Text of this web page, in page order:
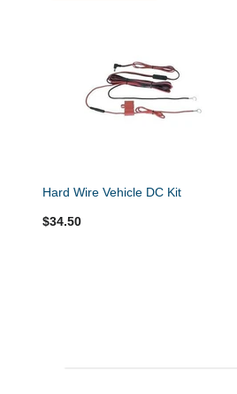
Hard Wire Vehicle DC Kit
$34.50